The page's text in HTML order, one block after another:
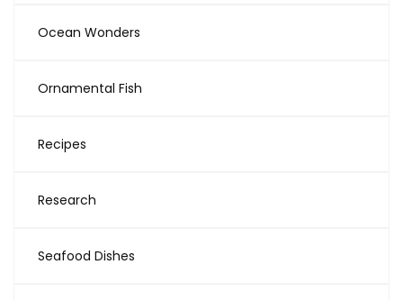
Ocean Wonders
Ornamental Fish
Recipes
Research
Seafood Dishes